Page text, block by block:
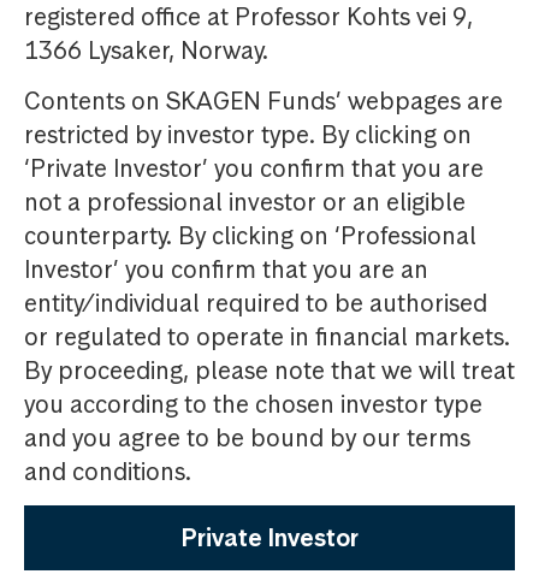
registered office at Professor Kohts vei 9,
1366 Lysaker, Norway.
Contents on SKAGEN Funds’ webpages are
restricted by investor type. By clicking on
‘Private Investor’ you confirm that you are
not a professional investor or an eligible
counterparty. By clicking on ‘Professional
Investor’ you confirm that you are an
entity/individual required to be authorised
or regulated to operate in financial markets.
By proceeding, please note that we will treat
you according to the chosen investor type
and you agree to be bound by our terms
and conditions.
Private Investor